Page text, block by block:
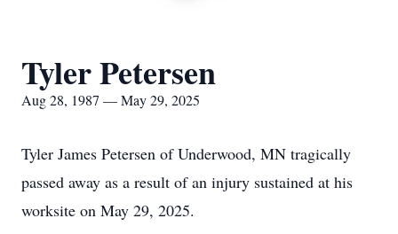
Tyler Petersen
Aug 28, 1987 — May 29, 2025
Tyler James Petersen of Underwood, MN tragically
passed away as a result of an injury sustained at his
worksite on May 29, 2025.